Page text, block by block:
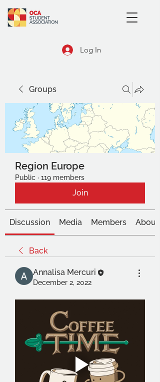
Log In
Groups
Region Europe
Public · 119 members
Join
Discussion Media Members About
Back
Annalisa Mercuri
December 2, 2022